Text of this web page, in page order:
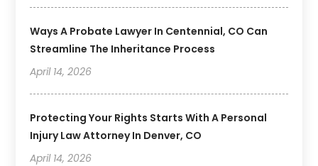
Ways A Probate Lawyer In Centennial, CO Can
Streamline The Inheritance Process
April 14, 2026
Protecting Your Rights Starts With A Personal
Injury Law Attorney In Denver, CO
April 14, 2026